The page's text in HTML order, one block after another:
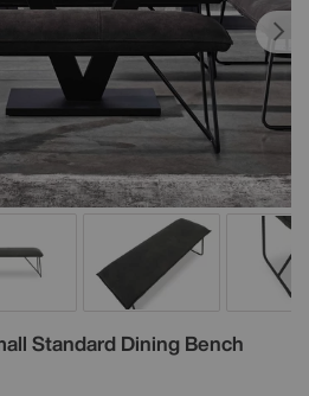
Standard Dining Bench